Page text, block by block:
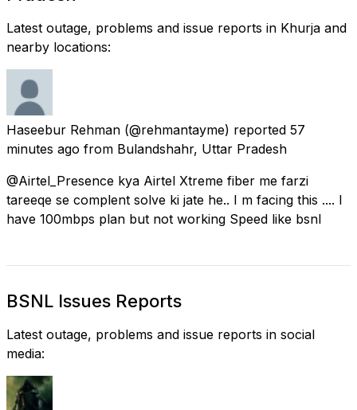
Latest outage, problems and issue reports in Khurja and
nearby locations:
Haseebur Rehman (@rehmantayme) reported 57
minutes ago from Bulandshahr, Uttar Pradesh
@Airtel_Presence kya Airtel Xtreme fiber me farzi
tareeqe se complent solve ki jate he.. I m facing this .... I
have 100mbps plan but not working Speed like bsnl
BSNL Issues Reports
Latest outage, problems and issue reports in social
media: